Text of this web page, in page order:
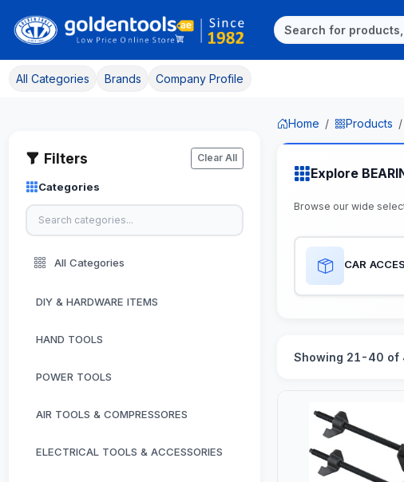
All Categories Brands Company Profile
Filters Clear All
Categories
All Categories
DIY & HARDWARE ITEMS
HAND TOOLS
POWER TOOLS
AIR TOOLS & COMPRESSORES
ELECTRICAL TOOLS & ACCESSORIES
Home Products
Explore
Browse our wide
CAR
Showing 21-40 of